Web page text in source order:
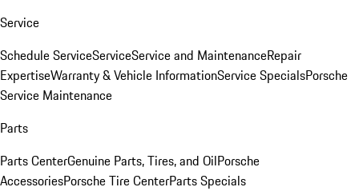
Service
Schedule ServiceServiceService and MaintenanceRepair
ExpertiseWarranty & Vehicle InformationService SpecialsPorsche
Service Maintenance
Parts
Parts CenterGenuine Parts, Tires, and OilPorsche
AccessoriesPorsche Tire CenterParts Specials